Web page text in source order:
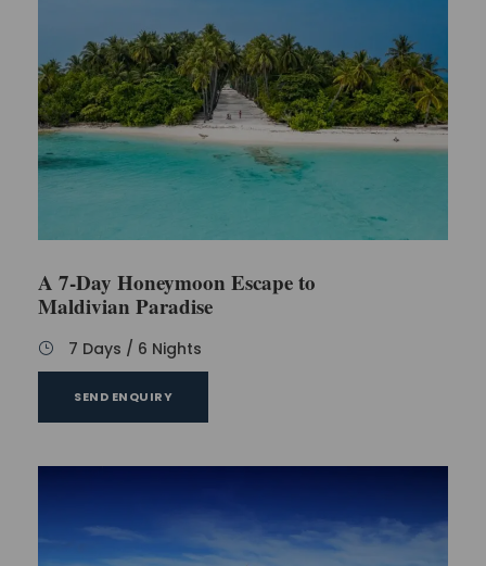
A 7-Day Honeymoon Escape to
Maldivian Paradise
7 Days / 6 Nights
SEND ENQUIRY